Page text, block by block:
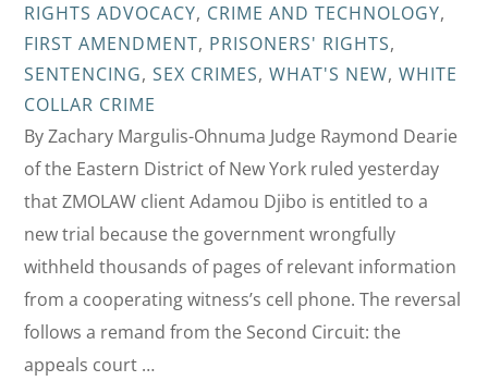
RIGHTS ADVOCACY, CRIME AND TECHNOLOGY,
FIRST AMENDMENT, PRISONERS' RIGHTS,
SENTENCING,SEX CRIMES,WHAT'S NEW,WHITE
COLLAR CRIME
By Zachary Margulis-Ohnuma Judge Raymond Dearie
of the Eastern District of New York ruled yesterday
that ZMOLAW client Adamou Djibo is entitled to a
new trial because the government wrongfully
withheld thousands of pages of relevant information
from a cooperating witness’s cell phone. The reversal
follows a remand from the Second Circuit: the
appeals court …